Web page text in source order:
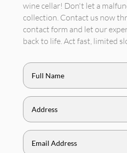
wine cellar! Don't let a
collection. Contact us now
contact form and let our
back to life. Act fast, limited